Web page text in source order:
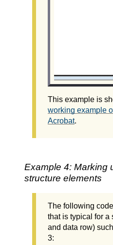
This example is
working example
Acrobat.
Example 4: Marking
structure elements
The following
that is typical for a
and data row)
3: